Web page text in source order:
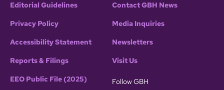
Editorial Guidelines
Privacy Policy
Accessibility Statement
Reports & Filings
EEO Public File (2025)
Contact GBH News
Media Inquiries
Newsletters
Visit Us
Follow GBH